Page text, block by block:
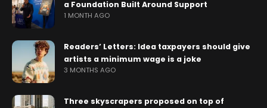
a Foundation Built Around Support
1 MONTH AGO
Readers’ Letters: Idea taxpayers should give
artists a minimum wage is a joke
3 MONTHS AGO
Three skyscrapers proposed on top of